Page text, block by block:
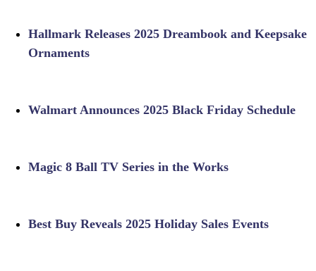
Hallmark Releases 2025 Dreambook and Keepsake
Ornaments
Walmart Announces 2025 Black Friday Schedule
Magic 8 Ball TV Series in the Works
Best Buy Reveals 2025 Holiday Sales Events